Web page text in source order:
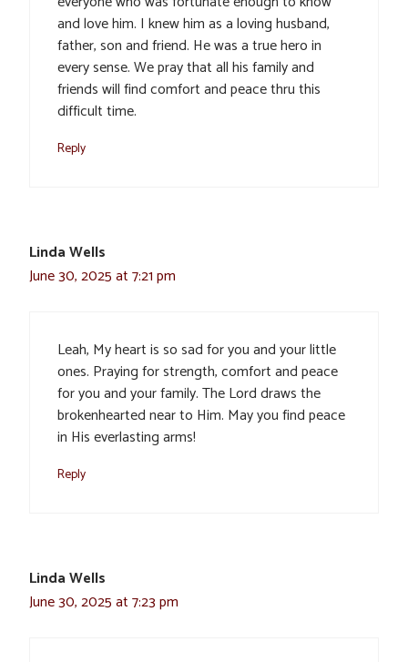
and love him. I knew him as a loving husband,
father, son and friend. He was a true hero in
every sense. We pray that all his family and
friends will find comfort and peace thru this
difficult time.
Reply
Linda Wells
June 30, 2025 at 7:21 pm
Leah, My heart is so sad for you and your little
ones. Praying for strength, comfort and peace
for you and your family. The Lord draws the
brokenhearted near to Him. May you find peace
in His everlasting arms!
Reply
Linda Wells
June 30, 2025 at 7:23 pm